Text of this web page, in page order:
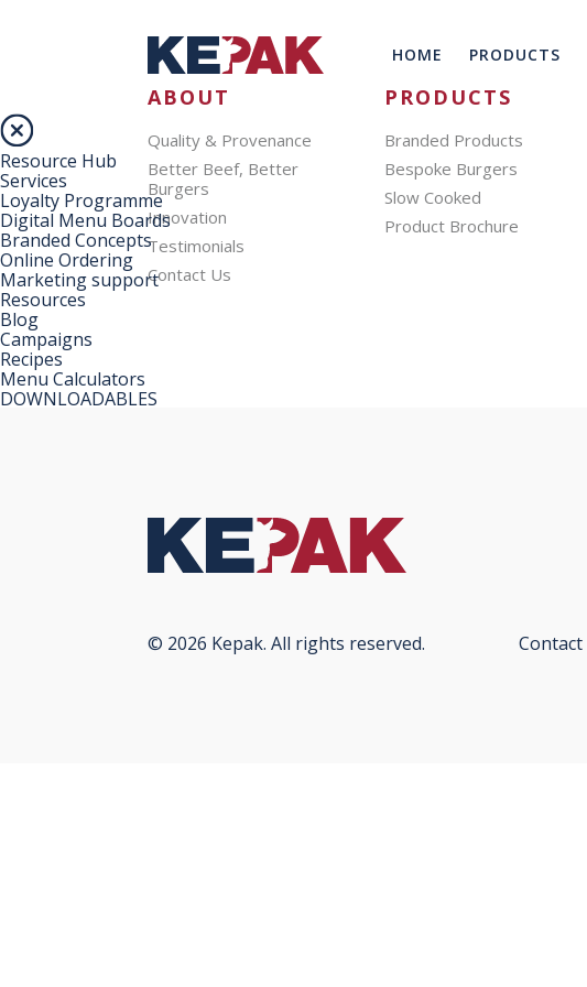
HOME PRODUCTS
Resource Hub
Services
Loyalty Programme
Digital Menu Boards
Branded Concepts
Online Ordering
Marketing support
Resources
Blog
Campaigns
Recipes
Menu Calculators
DOWNLOADABLES
ABOUT
Quality & Provenance
Better Beef, Better
Burgers
Innovation
Testimonials
Contact Us
PRODUCTS
Branded Products
Bespoke Burgers
Slow Cooked
Product Brochure
© 2026 Kepak. All rights reserved. Contact